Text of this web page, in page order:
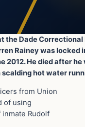
the Dade
Rainey was locked
2012. He died after
hot water
from Union
of using
Rudolf